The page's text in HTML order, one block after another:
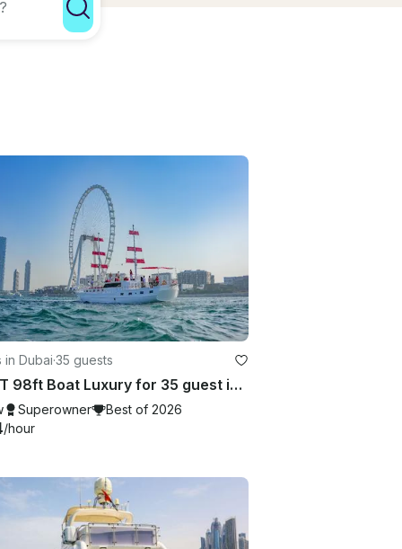
in Dubai·35 guests
GULET 98ft Boat Luxury for 35 guest in Dubai Marina
Superowner Best of 2026
/hour